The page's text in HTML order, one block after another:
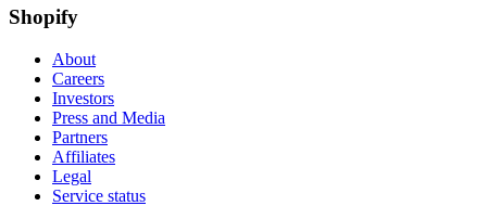
Shopify
About
Careers
Investors
Press and Media
Partners
Affiliates
Legal
Service status